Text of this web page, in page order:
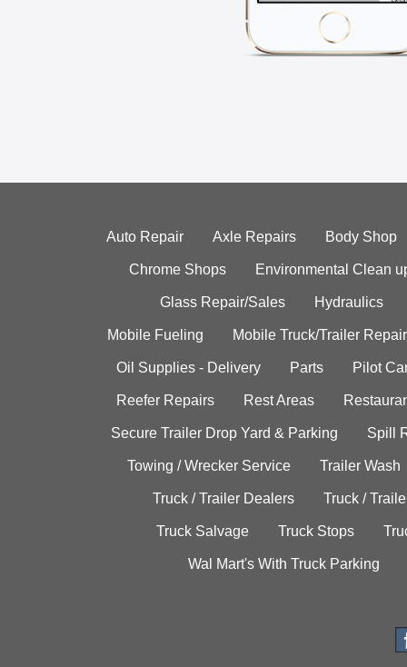
Auto Repair Axle Repairs Body Shop
Chrome Shops Environmental Clean
Glass Repair/Sales Hydraulics
Mobile Fueling Mobile Truck/Trailer Repair
Oil Supplies - Delivery Parts Pilot
Reefer Repairs Rest Areas
Secure Trailer Drop Yard & Parking Spill
Towing / Wrecker Service Trailer Wash
Truck / Trailer Dealers Truck /
Truck Salvage Truck Stops
Wal Mart's With Truck Parking